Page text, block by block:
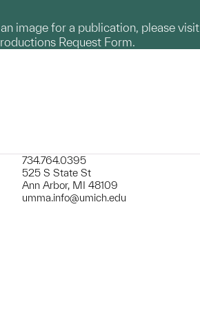
image for a publication, please visit
Request Form.
734.764.0395
525 S State St
Ann Arbor, MI 48109
umma.info@umich.edu